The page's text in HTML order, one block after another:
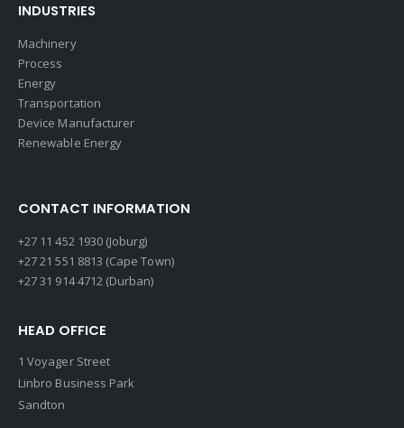
INDUSTRIES
Machinery
Process
Energy
Transportation
Device Manufacturer
Renewable Energy
CONTACT INFORMATION
+27 11 452 1930 (Joburg)
+27 21 551 8813 (Cape Town)
+27 31 914 4712 (Durban)
HEAD OFFICE
1 Voyager Street
Linbro Business Park
Sandton